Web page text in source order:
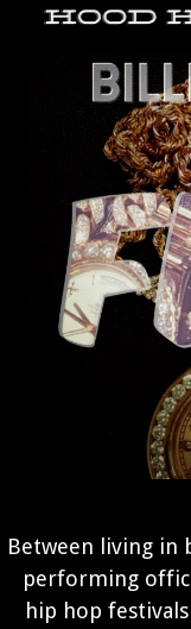
Between living in
performing
hip hop